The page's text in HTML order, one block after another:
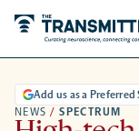
NEWS / SPECTRUM
Add us as a